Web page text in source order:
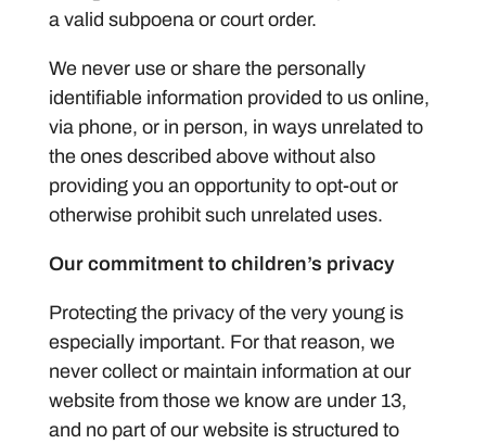
a valid subpoena or court order.
We never use or share the personally
identifiable information provided to us online,
via phone, or in person, in ways unrelated to
the ones described above without also
providing you an opportunity to opt-out or
otherwise prohibit such unrelated uses.
Our commitment to children’s privacy
Protecting the privacy of the very young is
especially important. For that reason, we
never collect or maintain information at our
website from those we know are under 13,
and no part of our website is structured to